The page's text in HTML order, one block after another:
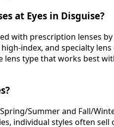
at Eyes in Disguise?
with prescription lenses
index, and specialty
type that works best
Summer and Fall/
individual styles often sell